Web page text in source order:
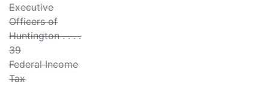
Executive
Officers of
Huntington . . . .
39
Federal Income
Tax